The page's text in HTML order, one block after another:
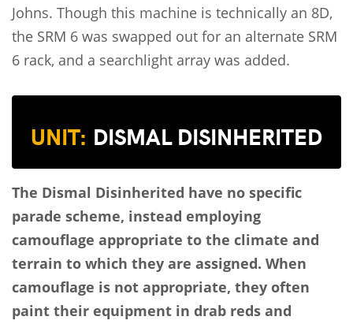
Johns. Though this machine is technically an 8D,
the SRM 6 was swapped out for an alternate SRM
6 rack, and a searchlight array was added.
UNIT: DISMAL DISINHERITED
The Dismal Disinherited have no specific
parade scheme, instead employing
camouflage appropriate to the climate and
terrain to which they are assigned. When
camouflage is not appropriate, they often
paint their equipment in drab reds and